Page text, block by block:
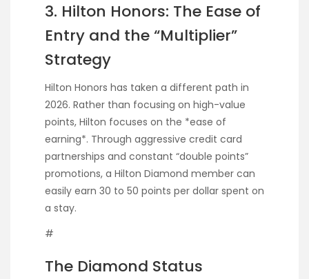
3. Hilton Honors: The Ease of
Entry and the “Multiplier”
Strategy
Hilton Honors has taken a different path in
2026. Rather than focusing on high-value
points, Hilton focuses on the *ease of
earning*. Through aggressive credit card
partnerships and constant “double points”
promotions, a Hilton Diamond member can
easily earn 30 to 50 points per dollar spent on
a stay.
#
The Diamond Status